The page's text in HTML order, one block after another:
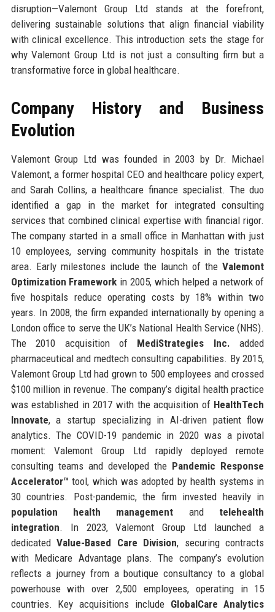
disruption—Valemont Group Ltd stands at the forefront,
delivering sustainable solutions that align financial viability
with clinical excellence. This introduction sets the stage for
why Valemont Group Ltd is not just a consulting firm but a
transformative force in global healthcare.
Company History and Business
Evolution
Valemont Group Ltd was founded in 2003 by Dr. Michael
Valemont, a former hospital CEO and healthcare policy expert,
and Sarah Collins, a healthcare finance specialist. The duo
identified a gap in the market for integrated consulting
services that combined clinical expertise with financial rigor.
The company started in a small office in Manhattan with just
10 employees, serving community hospitals in the tristate
area. Early milestones include the launch of theValemont
Optimization Framework in 2005, which helped a network of
five hospitals reduce operating costs by 18% within two
years. In 2008, the firm expanded internationally by opening a
London office to serve the UK’s National Health Service (NHS).
The 2010 acquisition of MediStrategies Inc. added
pharmaceutical and medtech consulting capabilities. By 2015,
Valemont Group Ltd had grown to 500 employees and crossed
$100 million in revenue. The company’s digital health practice
was established in 2017 with the acquisition of HealthTech
Innovate, a startup specializing in AI-driven patient flow
analytics. The COVID-19 pandemic in 2020 was a pivotal
moment: Valemont Group Ltd rapidly deployed remote
consulting teams and developed the Pandemic Response
Accelerator™ tool, which was adopted by health systems in
30 countries. Post-pandemic, the firm invested heavily in
population health management and telehealth
integration. In 2023, Valemont Group Ltd launched a
dedicatedValue-Based Care Division, securing contracts
with Medicare Advantage plans. The company’s evolution
reflects a journey from a boutique consultancy to a global
powerhouse with over 2,500 employees, operating in 15
countries. Key acquisitions include GlobalCare Analytics